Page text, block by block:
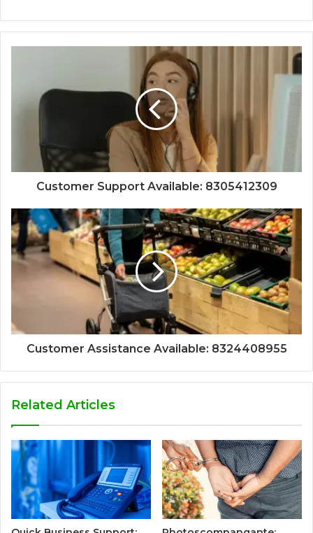
Customer Support Available: 8305412309
Customer Assistance Available: 8324408955
Related Articles